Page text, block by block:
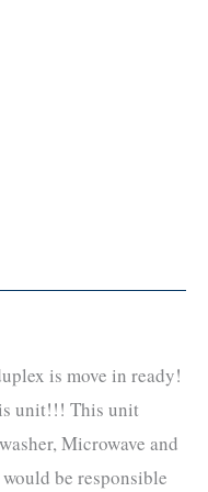
is move in ready!
unit!!! This unit
Microwave and
be responsible